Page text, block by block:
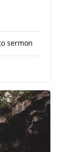
sermon